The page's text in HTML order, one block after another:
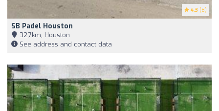
4.3 (8)
SB Padel Houston
32,7km, Houston
See address and contact data